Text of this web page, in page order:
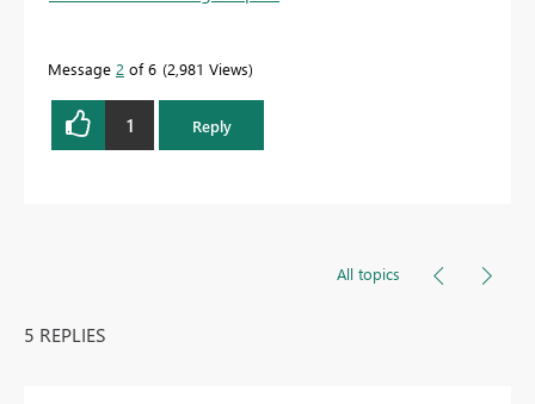
Message 2 of 6 2,981 Views
1 Reply
All topics
5 REPLIES